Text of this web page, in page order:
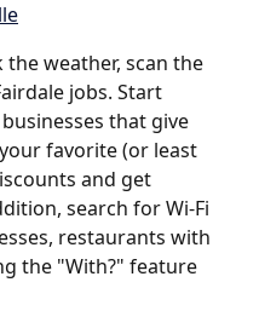
weather, scan the
jobs. Start
that give
favorite (or least
and get
search for Wi-Fi
restaurants with
the "With?" feature